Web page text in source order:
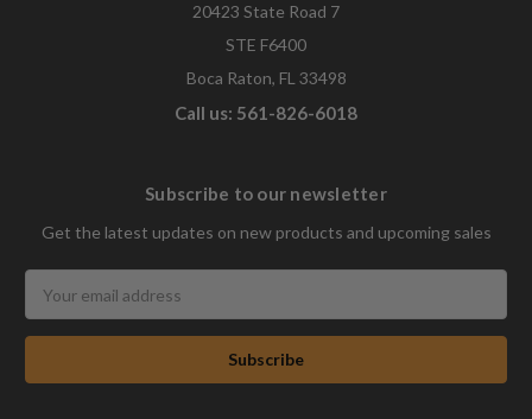
20423 State Road 7
STE F6400
Boca Raton, FL 33498
Call us: 561-826-6018
Subscribe to our newsletter
Get the latest updates on new products and upcoming sales
Address